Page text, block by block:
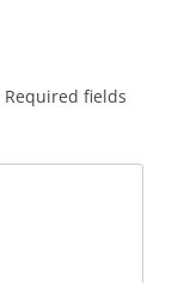
Required fields